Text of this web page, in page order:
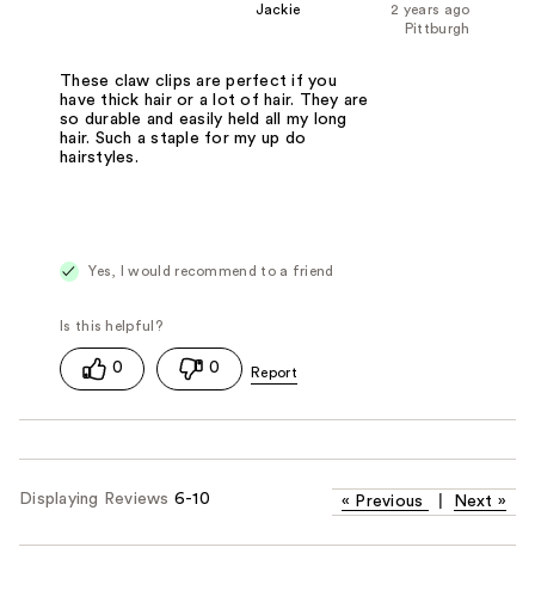
2 years ago
Jackie
Pittburgh
These claw clips are perfect if you
have thick hair or a lot of hair. They are
so durable and easily held all my long
hair. Such a staple for my up do
hairstyles.
Yes, I would recommend to a friend
0 0
Displaying Reviews 6-10 « Previous Next »